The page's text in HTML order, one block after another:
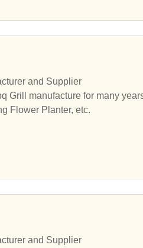
and Supplier
Grill manufacture for many
Flower Planter, etc.
and Supplier